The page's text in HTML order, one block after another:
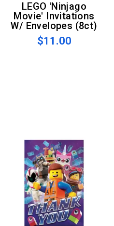
LEGO 'Ninjago
Movie' Invitations
W/ Envelopes (8ct)
$11.00